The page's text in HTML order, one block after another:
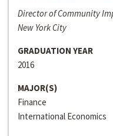
Director of Community
New York City
GRADUATION YEAR
2016
MAJOR(S)
Finance
International Economics